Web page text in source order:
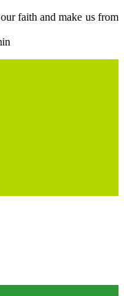
faith and make us from